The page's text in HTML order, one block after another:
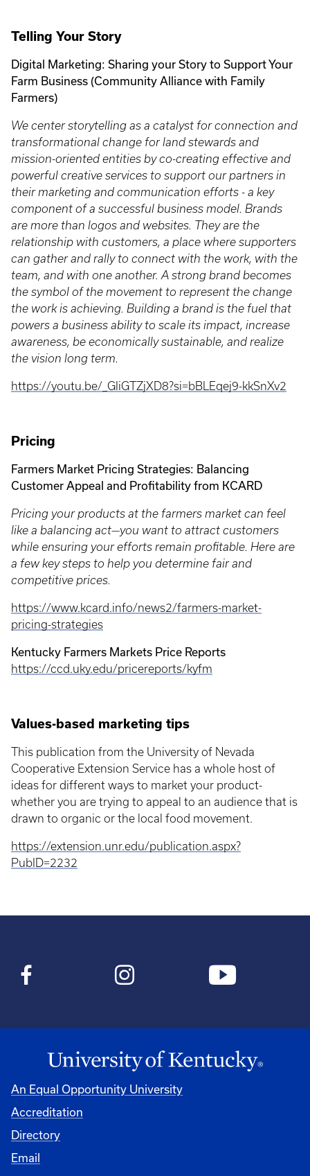
Telling Your Story
Digital Marketing: Sharing your Story to Support Your
Farm Business (Community Alliance with Family
Farmers)
We center storytelling as a catalyst for connection and
transformational change for land stewards and
mission-oriented entities by co-creating effective and
powerful creative services to support our partners in
their marketing and communication efforts - a key
component of a successful business model. Brands
are more than logos and websites. They are the
relationship with customers, a place where supporters
can gather and rally to connect with the work, with the
team, and with one another. A strong brand becomes
the symbol of the movement to represent the change
the work is achieving. Building a brand is the fuel that
powers a business ability to scale its impact, increase
awareness, be economically sustainable, and realize
the vision long term.
https://youtu.be/_GIiGTZjXD8?si=bBLEqej9-kkSnXv2
Pricing
Farmers Market Pricing Strategies: Balancing
Customer Appeal and Profitability from KCARD
Pricing your products at the farmers market can feel
like a balancing act—you want to attract customers
while ensuring your efforts remain profitable. Here are
a few key steps to help you determine fair and
competitive prices.
https://www.kcard.info/news2/farmers-market-
pricing-strategies
Kentucky Farmers Markets Price Reports
https://ccd.uky.edu/pricereports/kyfm
Values-based marketing tips
This publication from the University of Nevada
Cooperative Extension Service has a whole host of
ideas for different ways to market your product-
whether you are trying to appeal to an audience that is
drawn to organic or the local food movement.
https://extension.unr.edu/publication.aspx?
PubID=2232
An Equal Opportunity University
Accreditation
Directory
Email